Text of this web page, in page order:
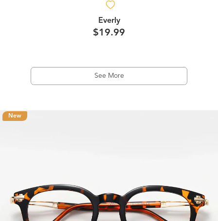
Everly
$19.99
See More
New